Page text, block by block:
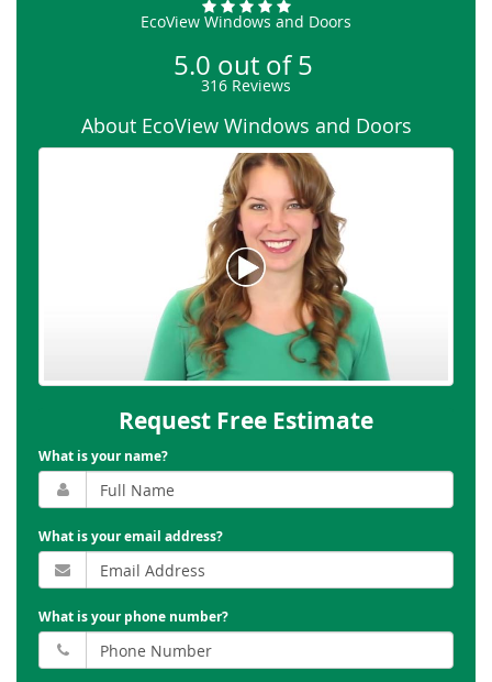
EcoView Windows and Doors
5.0 out of5
316 Reviews
About EcoView Windows and Doors
Request Free Estimate
What is your name?
What is your email address?
What is your phone number?